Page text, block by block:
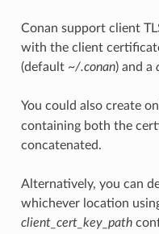
Conan support client
with the client
(default ~/.conan) and a
You could also create
containing both the
concatenated.
Alternatively, you can
whichever location
client_cert_key_path